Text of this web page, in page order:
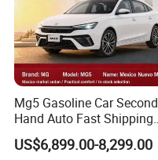
Mg5 Gasoline Car Second
Hand Auto Fast Shipping
Wholesale Supply Pre-
Owned Vehicle
US$6,899.00-8,299.00